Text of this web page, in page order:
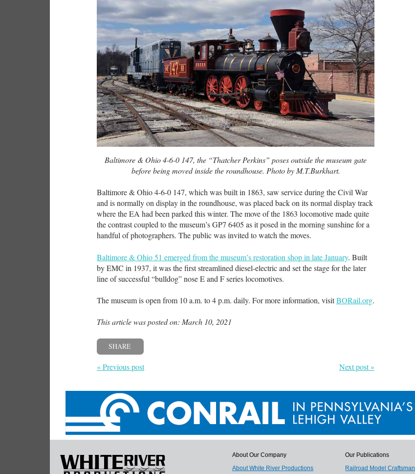
Baltimore & Ohio 4-6-0 147, the “Thatcher Perkins” poses outside the museum gate
before being moved inside the roundhouse. Photo by M.T.Burkhart.
Baltimore & Ohio 4-6-0 147, which was built in 1863, saw service during the Civil War
and is normally on display in the roundhouse, was placed back on its normal display track
where the EA had been parked this winter. The move of the 1863 locomotive made quite
the contrast coupled to the museum’s GP7 6405 as it posed in the morning sunshine for a
handful of photographers. The public was invited to watch the moves.
Baltimore & Ohio 51 emerged from the museum’s restoration shop in late January. Built
by EMC in 1937, it was the first streamlined diesel-electric and set the stage for the later
line of successful “bulldog” nose E and F series locomotives.
The museum is open from 10 a.m. to 4 p.m. daily. For more information, visitBORail.org.
This article was posted on: March 10, 2021
SHARE
« Previous post Next post »
About Our Company
About White River Productions
Our Publications
Railroad Model Craftsman